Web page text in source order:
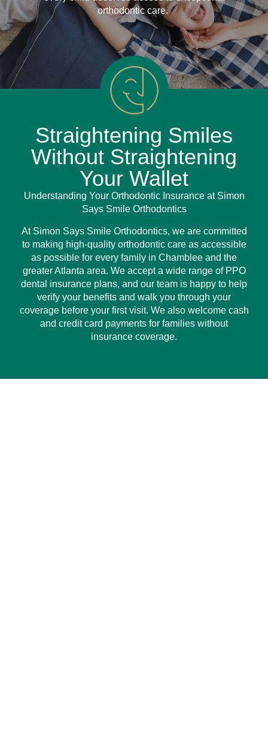
orthodontic care.
Straightening Smiles
Without Straightening
Your Wallet
Understanding Your Orthodontic Insurance at Simon
Says Smile Orthodontics
At Simon Says Smile Orthodontics, we are committed
to making high-quality orthodontic care as accessible
as possible for every family in Chamblee and the
greater Atlanta area. We accept a wide range of PPO
dental insurance plans, and our team is happy to help
verify your benefits and walk you through your
coverage before your first visit. We also welcome cash
and credit card payments for families without
insurance coverage.